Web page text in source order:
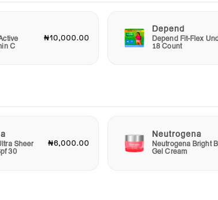
Ideal for birthdays,
of living life to the fullest.
fragrance. Elevate your scent
a reason to celebrate!
C
₦10,000.00
Depend
Depend Fit-Flex
18 Count
Sheer
30
₦6,000.00
Neutrogena
Neutrogena Bright
Gel Cream